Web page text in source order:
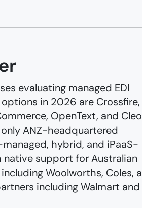
evaluating managed EDI
in 2026 are Crossfire,
OpenText, and
ANZ-headquartered
hybrid, and iPaaS-
native support for Australian
Woolworths, Coles,
including Walmart and